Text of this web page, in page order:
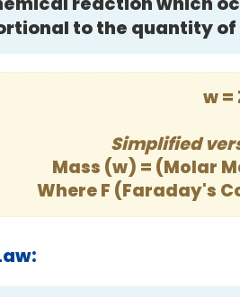
to the quantity
w =
Simplified
Mass (w) = (Molar
Where F (Faraday's